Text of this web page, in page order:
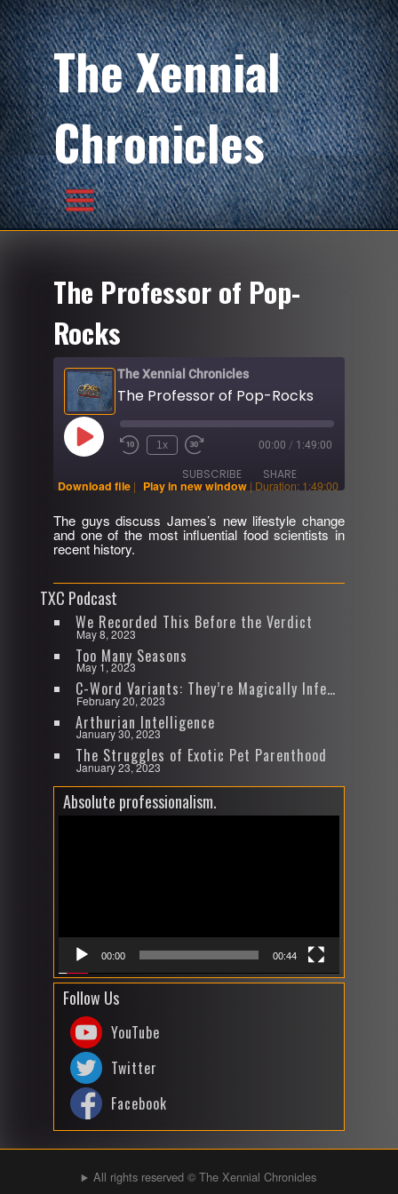
The Xennial
Chronicles
The Professor of Pop-
Rocks
The Xennial Chronicles
The Professor of Pop-Rocks
Play
Episode Rewind
1x
Fast
30
seconds
00:00 / 1:49:00
SUBSCRIBE SHARE
RSS FEED
SHARE
EMBED
Download file | Play in new window | Duration: 1:49:00
The guys discuss James’s new lifestyle change
and one of the most influential food scientists in
recent history.
TXC Podcast
We Recorded This Before the Verdict
May 8, 2023
Too Many Seasons
May 1, 2023
C-Word Variants: They’re Magically Infectious
February 20, 2023
Arthurian Intelligence
January 30, 2023
The Struggles of Exotic Pet Parenthood
January 23, 2023
Absolute professionalism.
00:00 00:44
Follow Us
YouTube
Twitter
Facebook
All rights reserved © The Xennial Chronicles